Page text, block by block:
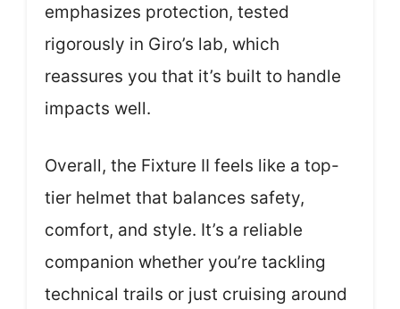
emphasizes protection, tested
rigorously in Giro’s lab, which
reassures you that it’s built to handle
impacts well.
Overall, the Fixture II feels like a top-
tier helmet that balances safety,
comfort, and style. It’s a reliable
companion whether you’re tackling
technical trails or just cruising around